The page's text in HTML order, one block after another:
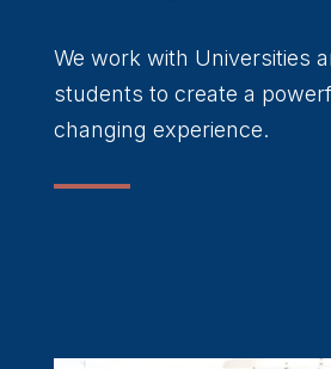
We work with Universities
students to create a
changing experience.